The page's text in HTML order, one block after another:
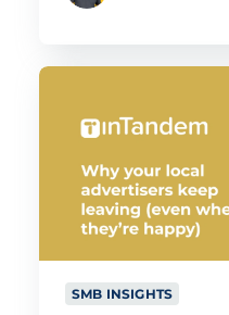
SMB INSIGHTS